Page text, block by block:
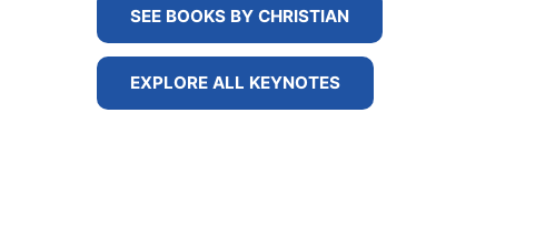
SEE BOOKS BY CHRISTIAN
EXPLORE ALL KEYNOTES